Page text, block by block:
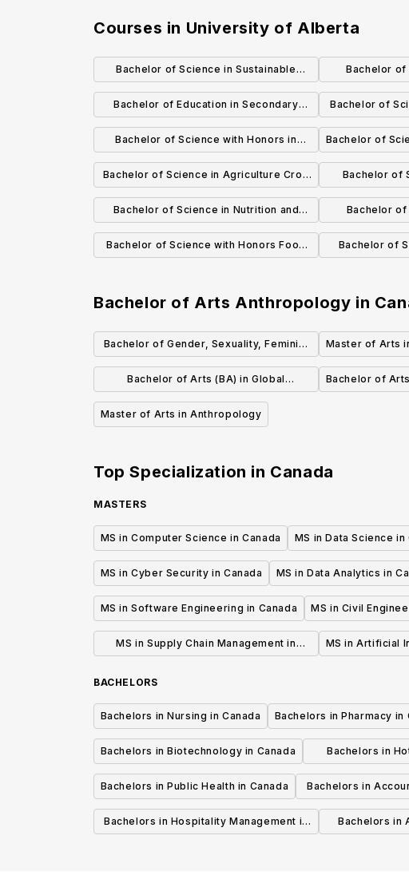
Courses in University of Alberta
Bachelor of Science in Sustainable
Agricultural Systems
Bachelor of
Bachelor of Education in Secondary
Education Biological Sciences
Bachelor of
Bachelor of Science with Honors in
Astrophysics
Bachelor of
Bachelor of Science in Agriculture Crop
Science
Bachelor of
Bachelor of Science in Nutrition and
Food Science
Bachelor
Bachelor of Science with Honors Food
Bachelor of
Bachelor of Arts Anthropology in
Bachelor of Gender, Sexuality, Feminist
and Social Justice Studies
Master of Arts
Bachelor of Arts (BA) in Global
Development Studies
Bachelor of
Master of Arts in Anthropology
Top Specialization in Canada
MASTERS
MS in Computer Science in Canada MS in Data Science in
MS in Cyber Security in Canada MS in Data Analytics in
MS in Software Engineering in Canada MS in Civil
MS in Supply Chain Management in
MS in Artificial
BACHELORS
Bachelors in Nursing in Canada Bachelors in Pharmacy in
Bachelors in Biotechnology in Canada
Bachelors in
Bachelors in Public Health in Canada
Bachelors in
Bachelors in Hospitality Management in
Bachelors in